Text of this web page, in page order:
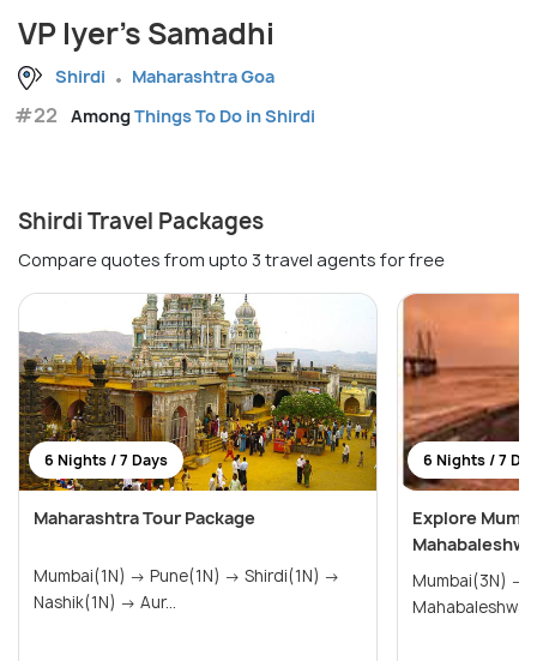
VP Iyer's Samadhi
Shirdi Maharashtra Goa
#22 AmongThings To Do in Shirdi
Shirdi Travel Packages
Compare quotes from upto 3 travel agents for free
6 Nights / 7 Days
Maharashtra Tour Package
Mumbai(1N) → Pune(1N) → Shirdi(1N) →
Nashik(1N) → Aur...
6 Nights / 7
Explore
Mumbai(3N) → Nashik(2N) →